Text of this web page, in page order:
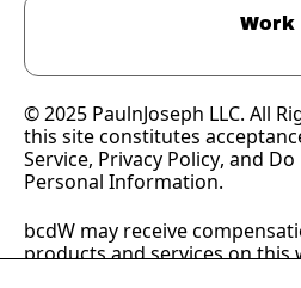
Work
© 2025 PaulnJoseph LLC. All
this site constitutes
Service, Privacy Policy, and
Personal Information.
bcdW may receive
products and services on this